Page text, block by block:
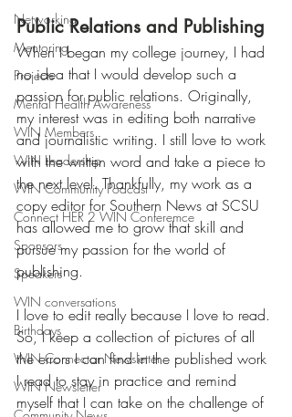
Networking
Mentoring
Projects
Mental Health Awareness
WIN Members
WIN Leadership
WIN Community Podcast
Connect HER 2 WIN Conferemce
Sponsors
Speakers
WIN conversations
Birthdays
WIN Connector Newsletter
WIN Newsletter
Public Relations and Publishing
When I began my college journey, I had
no idea that I would develop such a
passion for public relations. Originally,
my interest was in editing both narrative
and journalistic writing. I still love to work
with the written word and take a piece to
the next level. Thankfully, my work as a
copy editor for Southern News at SCSU
has allowed me to grow that skill and
pursue my passion for the world of
publishing.
I love to edit really because I love to read.
So, I keep a collection of pictures of all
the errors I can find in the published work
I read to stay in practice and remind
myself that I can take on the challenge of